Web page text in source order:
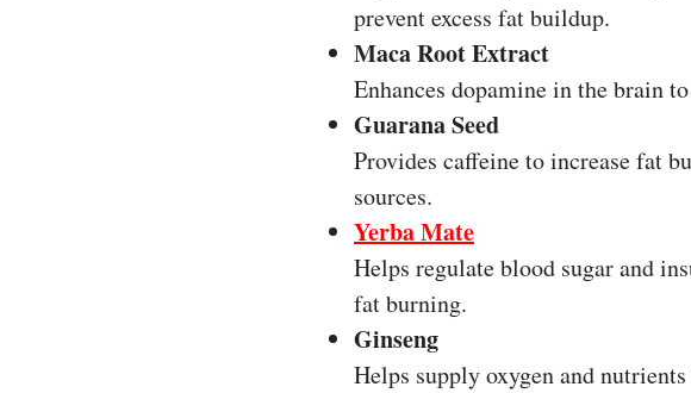
prevent excess fat buildup.
Maca Root Extract
Enhances dopamine in the brain
Guarana Seed
Provides caffeine to increase fat
sources.
Yerba Mate
Helps regulate blood sugar and
fat burning.
Ginseng
Helps supply oxygen and